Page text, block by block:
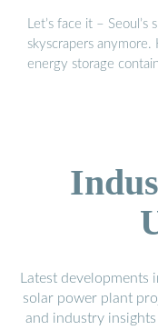
Let’s face it –
skyscrapers anymore.
energy storage
Latest
solar power plant
and industry